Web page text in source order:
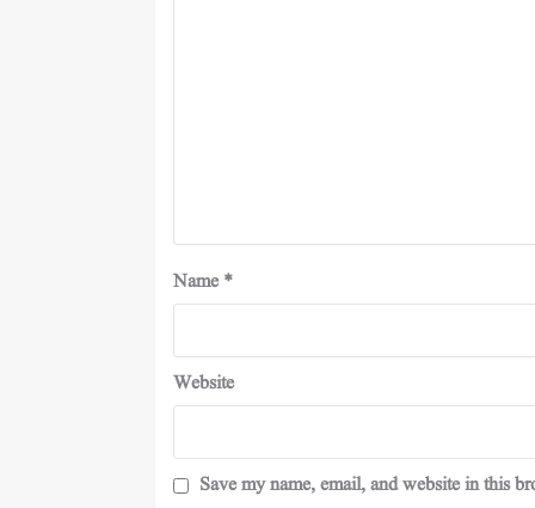
Name *
Website
Save my name, email, and website in this